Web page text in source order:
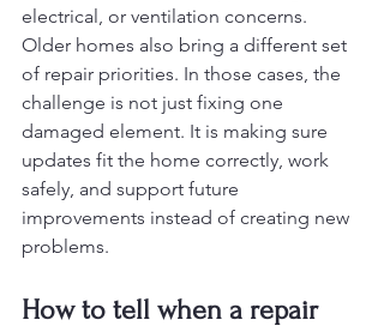
electrical, or ventilation concerns.
Older homes also bring a different set
of repair priorities. In those cases, the
challenge is not just fixing one
damaged element. It is making sure
updates fit the home correctly, work
safely, and support future
improvements instead of creating new
problems.
How to tell when a repair